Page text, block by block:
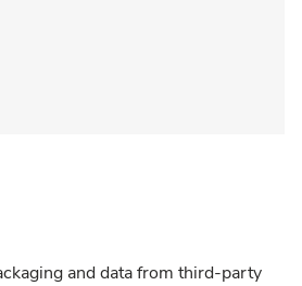
and data from third-party